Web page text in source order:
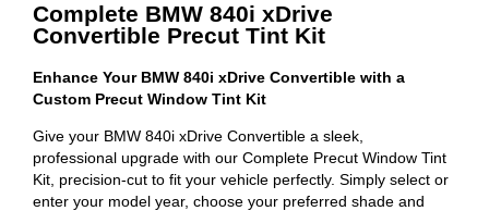
Complete BMW 840i xDrive
Convertible Precut Tint Kit
Enhance Your BMW 840i xDrive Convertible with a
Custom Precut Window Tint Kit
Give your BMW 840i xDrive Convertible a sleek,
professional upgrade with our Complete Precut Window Tint
Kit, precision-cut to fit your vehicle perfectly. Simply select or
enter your model year, choose your preferred shade and